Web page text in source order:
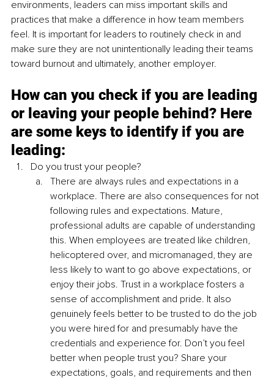
environments, leaders can miss important skills and
practices that make a difference in how team members
feel. It is important for leaders to routinely check in and
make sure they are not unintentionally leading their teams
toward burnout and ultimately, another employer.
How can you check if you are leading
or leaving your people behind? Here
are some keys to identify if you are
leading:
Do you trust your people?
There are always rules and expectations in a
workplace. There are also consequences for not
following rules and expectations. Mature,
professional adults are capable of understanding
this. When employees are treated like children,
helicoptered over, and micromanaged, they are
less likely to want to go above expectations, or
enjoy their jobs. Trust in a workplace fosters a
sense of accomplishment and pride. It also
genuinely feels better to be trusted to do the job
you were hired for and presumably have the
credentials and experience for. Don’t you feel
better when people trust you? Share your
expectations, goals, and requirements and then